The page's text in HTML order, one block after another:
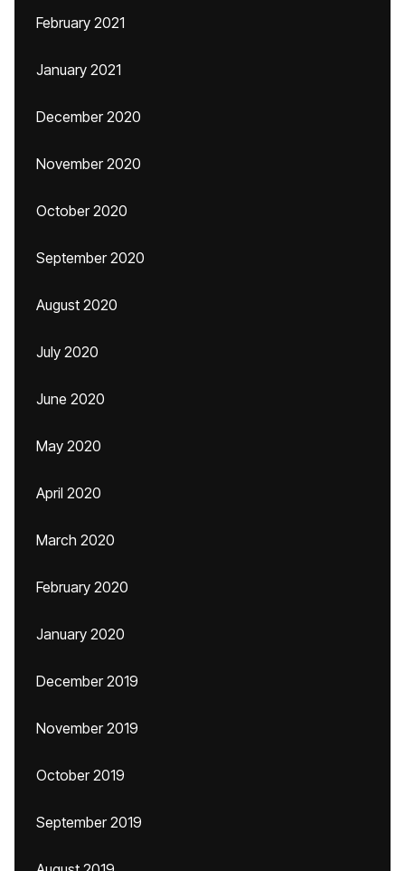
February 2021
January 2021
December 2020
November 2020
October 2020
September 2020
August 2020
July 2020
June 2020
May 2020
April 2020
March 2020
February 2020
January 2020
December 2019
November 2019
October 2019
September 2019